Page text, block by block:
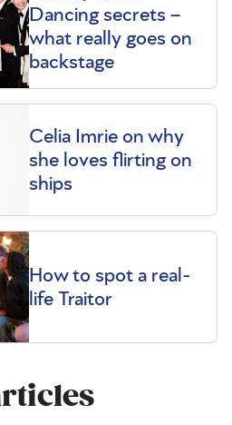
Dancing secrets –
what really goes on
backstage
Celia Imrie on why
she loves flirting on
ships
How to spot a real-
life Traitor